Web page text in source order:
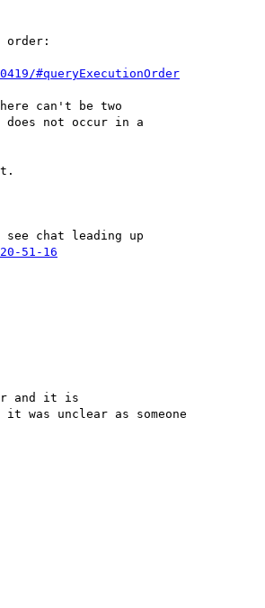
order:
#queryExecutionOrder
can't be two
not occur in a
see chat leading up
51-16
and it is
was unclear as someone